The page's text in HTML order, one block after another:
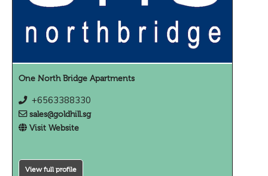
One North Bridge Apartments
+6563388330
sales@goldhill.sg
Visit Website
View full profile